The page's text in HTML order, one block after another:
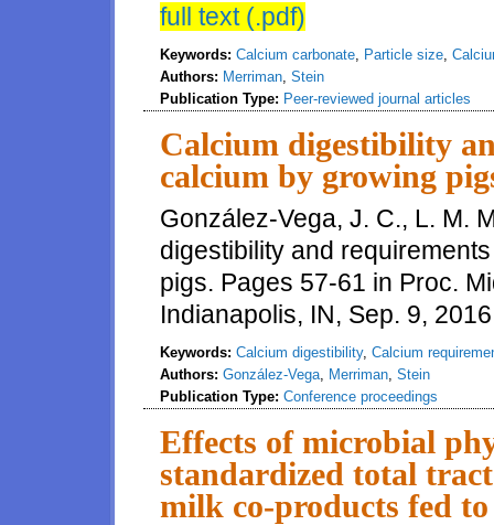
full text (.pdf)
Keywords: Calcium carbonate, Particle size,
Authors: Merriman, Stein
Publication Type: Peer-reviewed journal articles
Calcium digestibility
calcium by growing
González-Vega, J. C., L. M.
digestibility and
pigs. Pages 57-61 in Proc.
Indianapolis, IN, Sep. 9,
Keywords: Calcium digestibility, Calcium
Authors: González-Vega, Merriman, Stein
Publication Type: Conference proceedings
Effects of microbial
standardized total
milk co-products fed